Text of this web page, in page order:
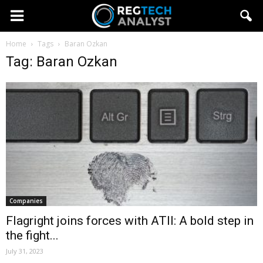
Home Tags Baran Ozkan
Tag: Baran Ozkan
Companies
Flagright joins forces with ATII: A bold step in
the fight...
July 31, 2023